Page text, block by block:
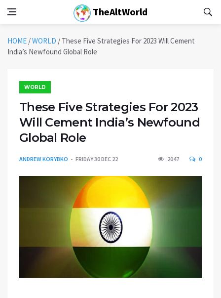
TheAltWorld
HOME /WORLD / These Five Strategies For 2023 Will Cement
India’s Newfound Global Role
WORLD
These Five Strategies For 2023
Will Cement India’s Newfound
Global Role
ANDREW KORYBKO FRIDAY 30 DEC 22 2047 0